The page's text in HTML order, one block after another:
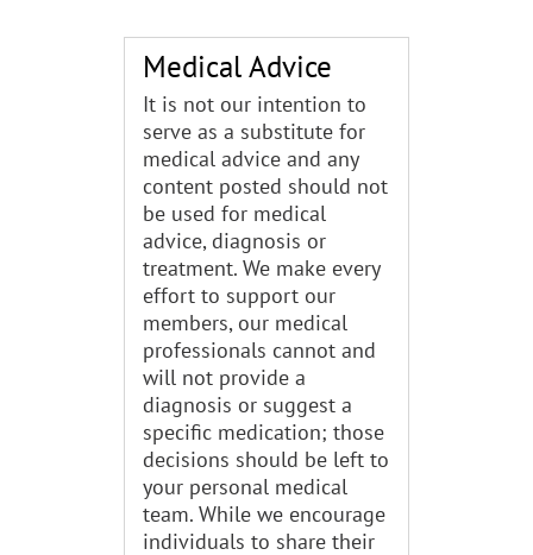
Medical Advice
It is not our intention to
serve as a substitute for
medical advice and any
content posted should not
be used for medical
advice, diagnosis or
treatment. We make every
effort to support our
members, our medical
professionals cannot and
will not provide a
diagnosis or suggest a
specific medication; those
decisions should be left to
your personal medical
team. While we encourage
individuals to share their